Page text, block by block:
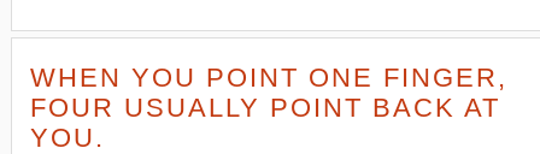
WHEN YOU POINT ONE FINGER,
FOUR USUALLY POINT BACK AT
YOU.